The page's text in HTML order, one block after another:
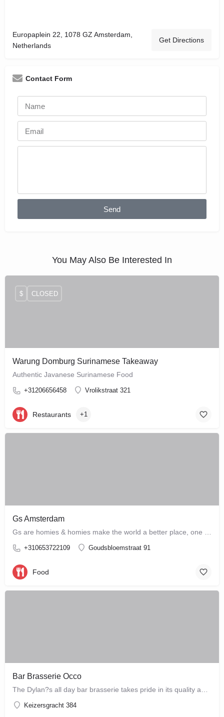
Europaplein 22, 1078 GZ Amsterdam,
Netherlands
Get Directions
Contact Form
Send
You May Also Be Interested In
Warung Domburg Surinamese Takeaway
Authentic Javanese Surinamese Food
+31206656458 Vrolikstraat 321
$ CLOSED
Restaurants +1
Gs Amsterdam
Gs are homies & homies make the world a better place, one bloody mary at a time
+310653722109 Goudsbloemstraat 91
Food
Bar Brasserie Occo
The Dylan?s all day bar brasserie takes pride in its quality and craftsmanship, offering a changing seasonal…
Keizersgracht 384